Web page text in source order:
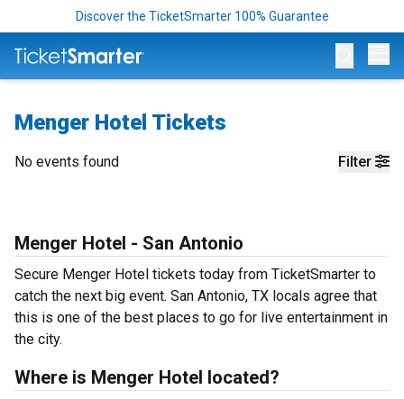
Discover the TicketSmarter 100% Guarantee
Menger Hotel Tickets
Filter
No events found
Menger Hotel - San Antonio
Secure Menger Hotel tickets today from TicketSmarter to
catch the next big event. San Antonio, TX locals agree that
this is one of the best places to go for live entertainment in
the city.
Where is Menger Hotel located?